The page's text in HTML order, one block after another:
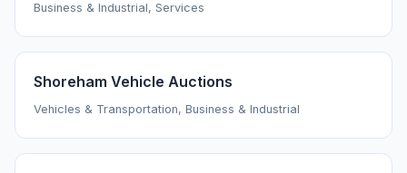
Business & Industrial, Services
Shoreham Vehicle Auctions
Vehicles & Transportation, Business & Industrial